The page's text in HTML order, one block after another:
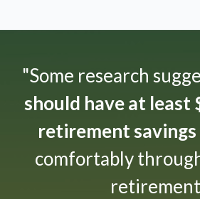
"Some research
should have at least
retirement savings
comfortably